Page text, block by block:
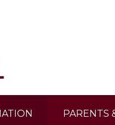
PARENTS